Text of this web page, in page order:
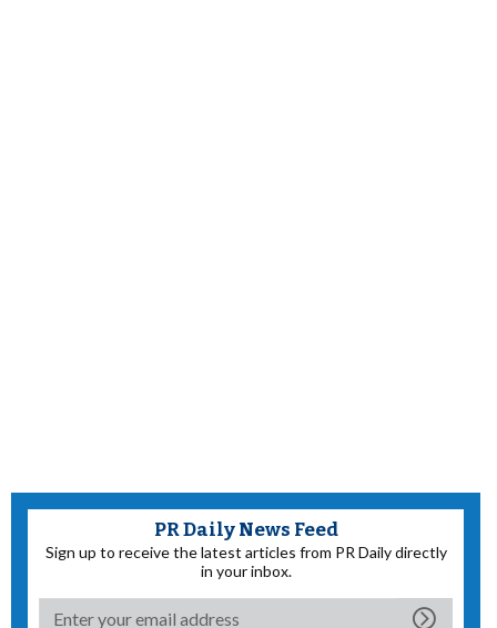
PR Daily News Feed
Sign up to receive the latest articles from PR Daily directly
in your inbox.